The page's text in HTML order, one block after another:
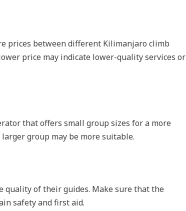
prices between different Kilimanjaro climb
price may indicate lower-quality services or
that offers small group sizes for a more
group may be more suitable.
quality of their guides. Make sure that the
safety and first aid.